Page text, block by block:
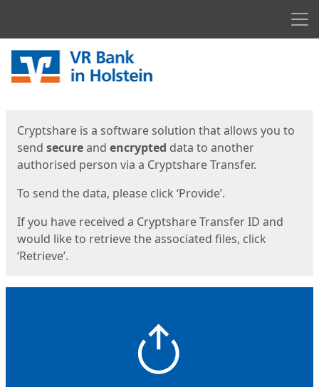
Start
Cryptshare is a software solution that allows you to
send secureand encrypted data to another
authorised person via a Cryptshare Transfer.
To send the data, please click ‘Provide’.
If you have received a Cryptshare Transfer ID and
would like to retrieve the associated files, click
‘Retrieve’.